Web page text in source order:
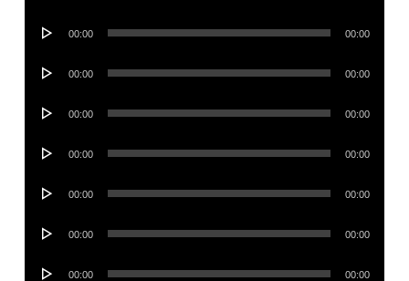
Audio
00:00 00:00
Audio
00:00 00:00
Audio
00:00 00:00
Audio
00:00 00:00
Audio
00:00 00:00
Audio
00:00 00:00
Audio
00:00 00:00